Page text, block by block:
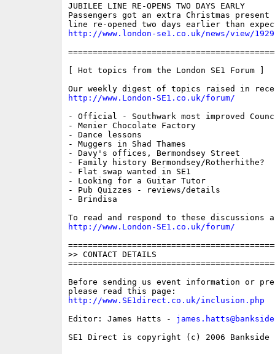
JUBILEE LINE RE-OPENS TWO DAYS EARLY
Passengers got an extra Christmas
http://www.london-se1.co.uk/news/view/1929
[ Hot topics from the London SE1 Forum ]
http://www.London-SE1.co.uk/forum/
- Official - Southwark most improved
- Menier Chocolate Factory
- Dance lessons
- Muggers in Shad Thames
- Davy's offices, Bermondsey Street
- Family history Bermondsey/Rotherhithe?
- Flat swap wanted in SE1
- Looking for a Guitar Tutor
- Pub Quizzes - reviews/details
- Brindisa
http://www.London-SE1.co.uk/forum/
>> CONTACT DETAILS
Before sending us event information or
http://www.SE1direct.co.uk/inclusion.php
Editor: James Hatts -
SE1 Direct is copyright (c) 2006 Bankside